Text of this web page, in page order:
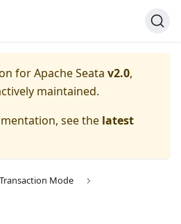
forApache Seata v2.0,
maintained.
see the latest
Transaction Mode